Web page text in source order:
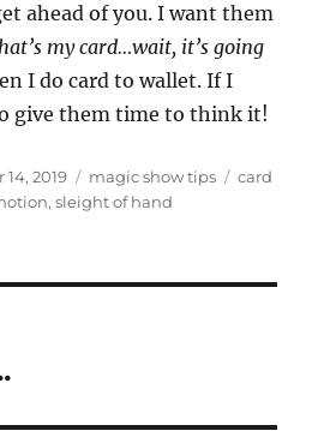
ahead of you. I want them
my card…wait, it’s going
I do card to wallet. If I
give them time to think it!
2019 Categories
magic show tips Tags
card
,sleight of hand